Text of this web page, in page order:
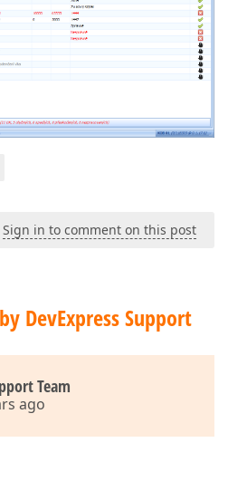
Sign in to comment on this post
DevExpress Support
Team
ago